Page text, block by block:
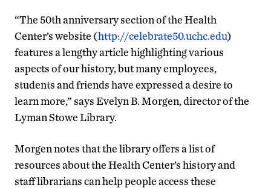
“The 50th anniversary section of the Health
Center’s website (http://celebrate50.uchc.edu)
features a lengthy article highlighting various
aspects of our history, but many employees,
students and friends have expressed a desire to
learn more,” says Evelyn B. Morgen, director of the
Lyman Stowe Library.
Morgen notes that the library offers a list of
resources about the Health Center’s history and
staff librarians can help people access these